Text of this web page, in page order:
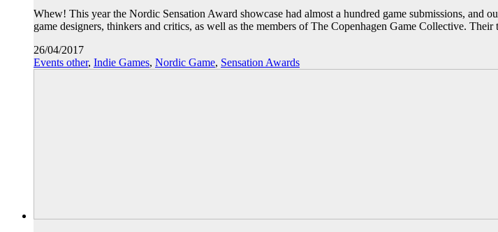
Whew! This year the Nordic Sensation Award showcase had almost a hundred game submissions, and
game designers, thinkers and critics, as well as the members of The Copenhagen Game Collective.
26/04/2017
Events other, Indie Games, Nordic Game, Sensation Awards